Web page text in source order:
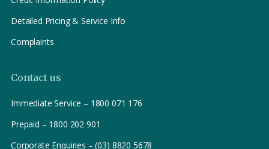
Detailed Pricing & Service Info
Complaints
Contact us
Immediate Service – 1800 071 176
Prepaid – 1800 202 901
Corporate Enquiries – (03) 8820 5678